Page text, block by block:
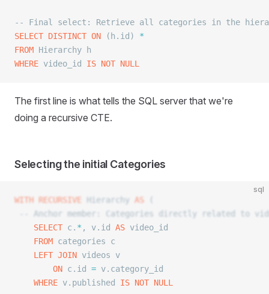
-- Final select: Retrieve all categories in the
SELECT DISTINCT ON (h.id) *
FROM Hierarchy h
WHERE video_id IS NOT NULL
The first line is what tells the SQL server that we're
doing a recursive CTE.
Selecting the initial Categories
sql
WITH RECURSIVE Hierarchy AS
-- Anchor member: Categories directly related to
	SELECT
c. * , v.id AS video_id
	FROM
categories c
	LEFT JOIN
videos v
		ON
c.id = v.category_id
	WHERE
v.published IS NOT NULL